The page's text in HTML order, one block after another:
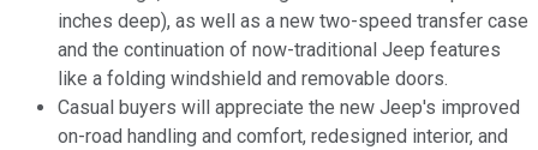
inches deep), as well as a new two-speed transfer case
and the continuation of now-traditional Jeep features
like a folding windshield and removable doors.
Casual buyers will appreciate the new Jeep's improved
on-road handling and comfort, redesigned interior, and